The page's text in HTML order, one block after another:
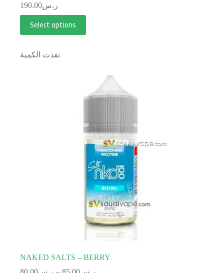
ر.س190.00
Select options
نفذت الكمية
NAKED SALTS – BERRY